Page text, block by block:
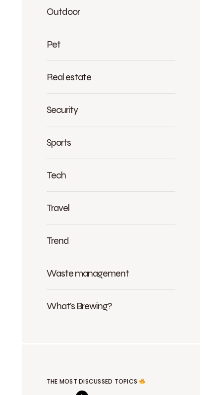
Outdoor
Pet
Real estate
Security
Sports
Tech
Travel
Trend
Waste management
What's Brewing?
THE MOST DISCUSSED TOPICS